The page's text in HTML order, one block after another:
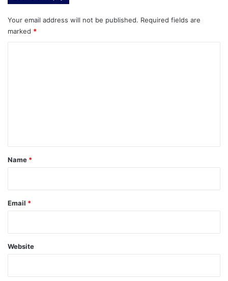
Your email address will not be published. Required fields are
marked *
*
Name *
Email *
Website